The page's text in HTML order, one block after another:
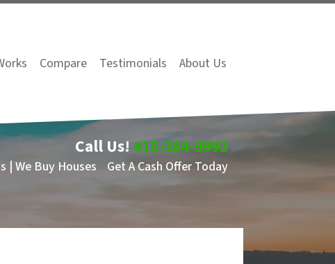
Compare Testimonials About Us
Call Us! 415-384-9992
| We Buy Houses Get A Cash Offer Today